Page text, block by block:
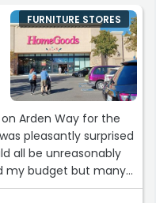
FURNITURE STORES
Arden Way for the
pleasantly surprised
all be unreasonably
my budget but many
this one of my